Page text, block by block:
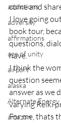
addictions
adversity
affirmations
age of unity
airport
alaska
Alternate Energy
amazon
come and
I love going
book tour,
questions,
have.
I think the
question
answer as we
varying Reiki
For me, thats